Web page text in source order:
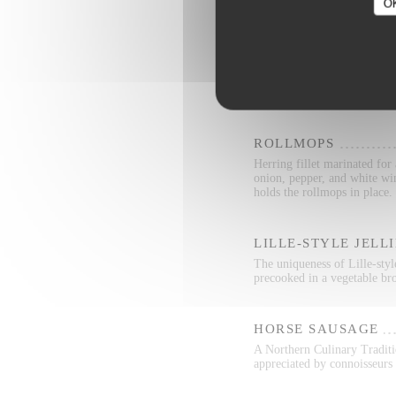
ROLLMOPS
Herring fillet marinated for
onion, pepper, and white
holds the rollmops in place.
LILLE-STYLE
The uniqueness of Lille-
precooked in a vegetable
HORSE SAUSAGE
A Northern Culinary
appreciated by connoisseurs